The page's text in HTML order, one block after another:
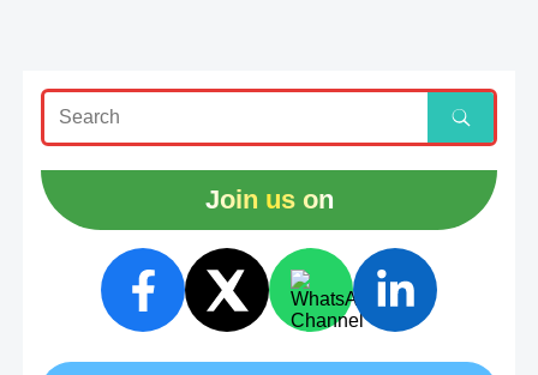
Join us on